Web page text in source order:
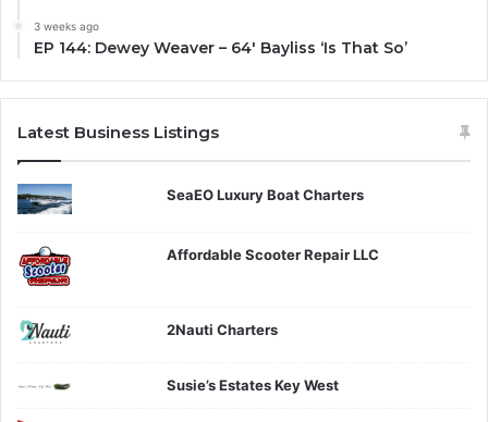
3 weeks ago
EP 144: Dewey Weaver – 64′ Bayliss ‘Is That So’
Latest Business Listings
SeaEO Luxury Boat Charters
Affordable Scooter Repair LLC
2Nauti Charters
Susie’s Estates Key West